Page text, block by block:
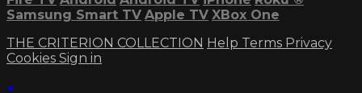
Samsung Smart TV Apple TV XBox One
THE CRITERION COLLECTION Help Terms Privacy
Cookies Sign in
×